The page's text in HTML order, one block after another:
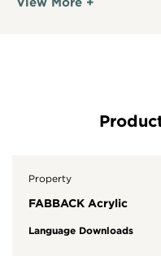
Property
FABBACK Acrylic
Language Downloads